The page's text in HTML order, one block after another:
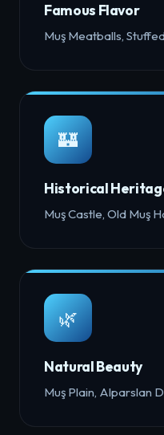
Famous Flavor
Muş Meatballs,
🏰
Historical
Muş Castle, Old Muş
🌿
Natural Beauty
Muş Plain, Alparslan